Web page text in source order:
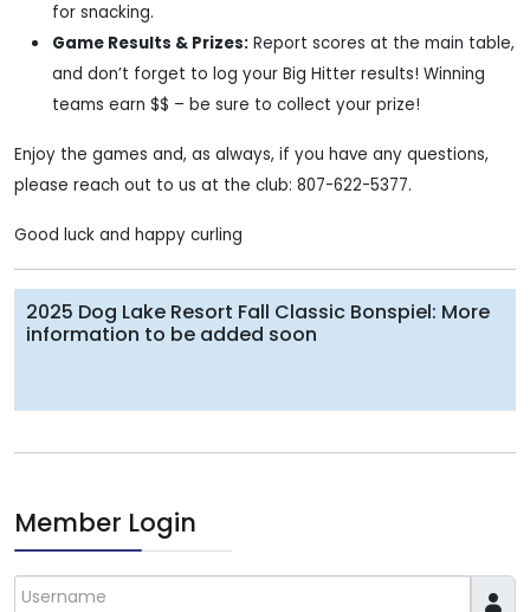
for snacking.
Game Results & Prizes: Report scores at the main table,
and don’t forget to log your Big Hitter results! Winning
teams earn $$ – be sure to collect your prize!
Enjoy the games and, as always, if you have any questions,
please reach out to us at the club: 807-622-5377.
Good luck and happy curling
2025 Dog Lake Resort Fall Classic Bonspiel: More
information to be added soon
Member Login
Username